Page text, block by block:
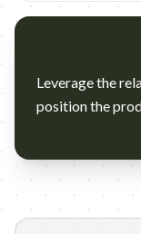
Leverage the
position the